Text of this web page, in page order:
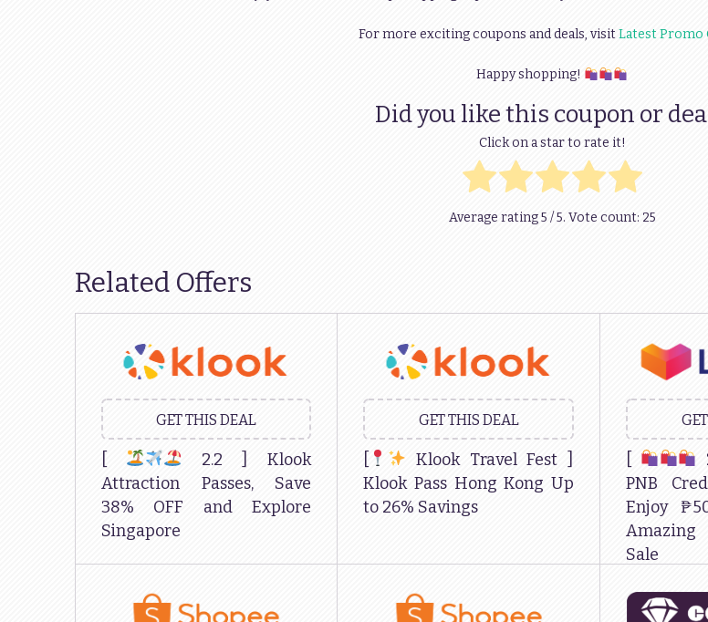
For more exciting coupons and deals, visitLatest Promo
Happy shopping!
Did you like this coupon or
Click on a star to rate it!
Average rating5 / 5. Vote count: 25
Related Offers
GET THIS DEAL
[
2.2 ] Klook
Attraction Passes, Save
38% OFF and Explore
Singapore
GET THIS DEAL
[
Klook Travel Fest ]
Klook Pass Hong Kong Up
to 26% Savings
[
PNB
Enjoy
Sale